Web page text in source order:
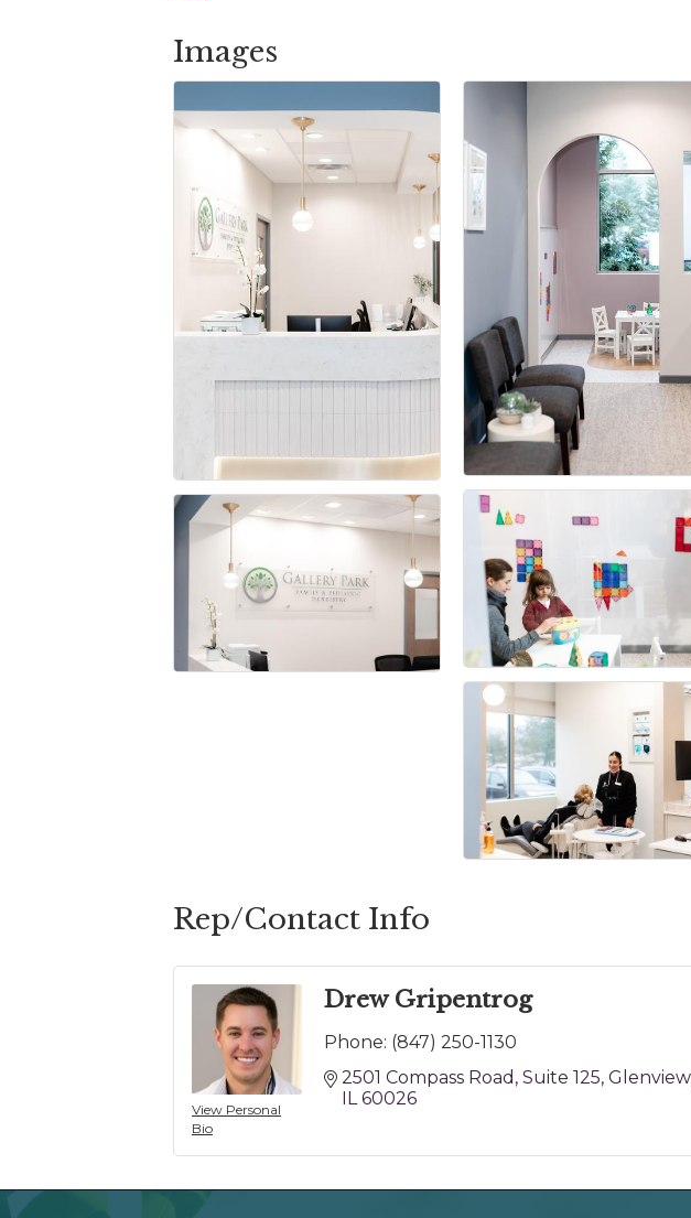
Images
Rep/Contact Info
View Personal
Bio
Drew Gripentrog
Phone: (847) 250-1130
2501 Compass Road Suite 125 Glenview
IL 60026